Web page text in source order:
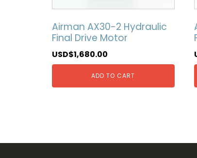
Airman AX30-2 Hydraulic
Final Drive Motor
USD$1,680.00
ADD TO CART